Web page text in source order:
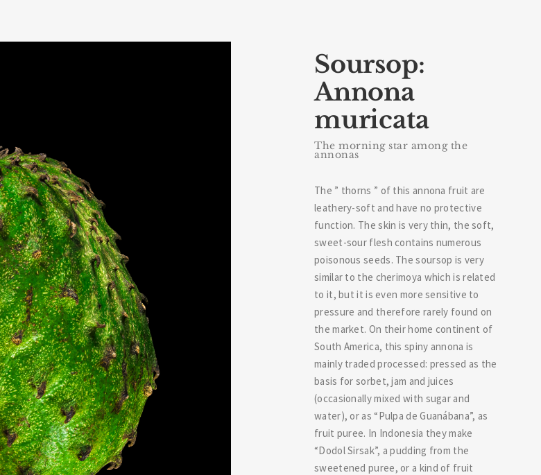
Soursop:
Annona
muricata
The morning star among the
annonas
The ” thorns ” of this annona fruit are
leathery-soft and have no protective
function. The skin is very thin, the soft,
sweet-sour flesh contains numerous
poisonous seeds. The soursop is very
similar to the cherimoya which is related
to it, but it is even more sensitive to
pressure and therefore rarely found on
the market. On their home continent of
South America, this spiny annona is
mainly traded processed: pressed as the
basis for sorbet, jam and juices
(occasionally mixed with sugar and
water), or as “Pulpa de Guanábana”, as
fruit puree. In Indonesia they make
“Dodol Sirsak”, a pudding from the
sweetened puree, or a kind of fruit